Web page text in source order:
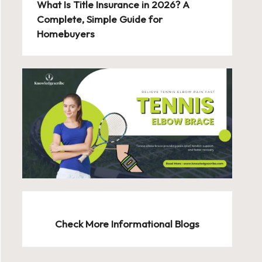
What Is Title Insurance in 2026? A
Complete, Simple Guide for
Homebuyers
Check More Informational Blogs